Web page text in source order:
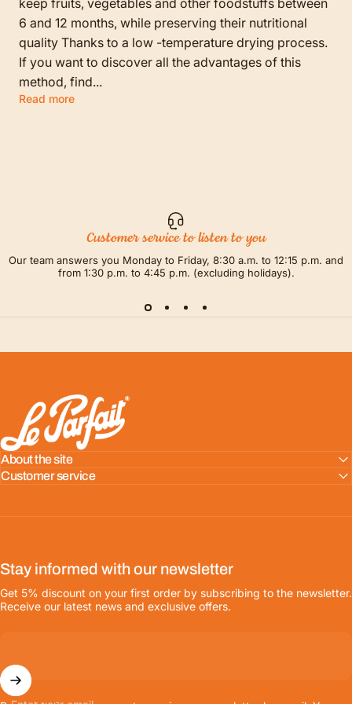
keep fruits, vegetables and other foodstuffs between
6 and 12 months, while preserving their nutritional
quality Thanks to a low -temperature drying process.
If you want to discover all the advantages of this
method, find...
Read more
Customer service to listen to you
Our team answers you Monday to Friday, 8:30 a.m. to 12:15 p.m. and
from 1:30 p.m. to 4:45 p.m. (excluding holidays).
LE PARFAIT® | BOUTIQUE OFFICIELLE
About the site
Customer service
Stay informed with our newsletter
Get 5% discount on your first order by subscribing to the newsletter.
Receive our latest news and exclusive offers.